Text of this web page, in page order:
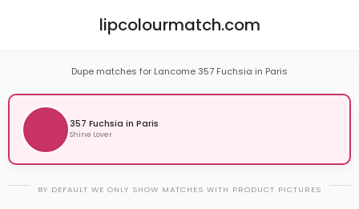
lipcolourmatch.com
Dupe matches for Lancome 357 Fuchsia in Paris
357 Fuchsia in Paris
Shine Lover
BY DEFAULT WE ONLY SHOW MATCHES WITH PRODUCT PICTURES